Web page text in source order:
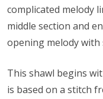
complicated melody
middle section and
opening melody with
This shawl begins
is based on a stitch